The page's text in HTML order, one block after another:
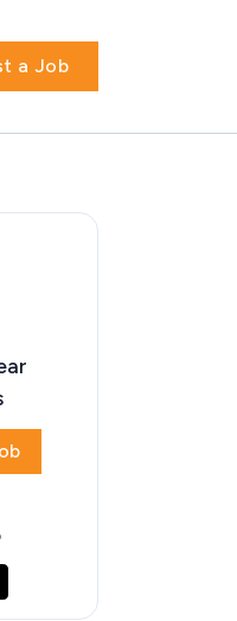
a Job